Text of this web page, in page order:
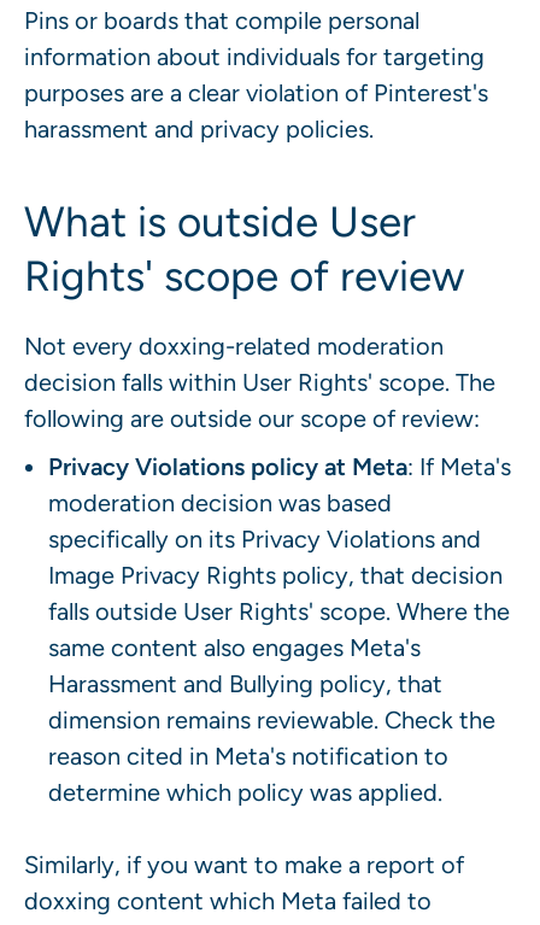
Pins or boards that compile personal
information about individuals for targeting
purposes are a clear violation of Pinterest's
harassment and privacy policies.
What is outside User
Rights' scope of review
Not every doxxing-related moderation
decision falls within User Rights' scope. The
following are outside our scope of review:
Privacy Violations policy at Meta: If Meta's
moderation decision was based
specifically on its Privacy Violations and
Image Privacy Rights policy, that decision
falls outside User Rights' scope. Where the
same content also engages Meta's
Harassment and Bullying policy, that
dimension remains reviewable. Check the
reason cited in Meta's notification to
determine which policy was applied.
Similarly, if you want to make a report of
doxxing content which Meta failed to